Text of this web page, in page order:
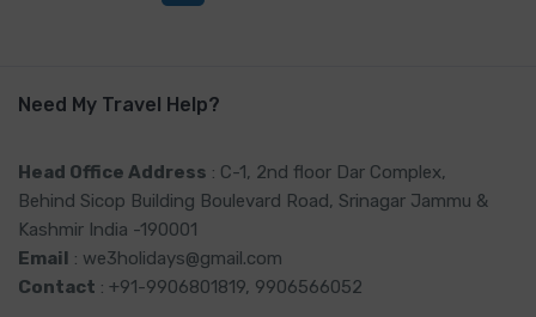
Need My Travel Help?
Head Office Address : C-1, 2nd floor Dar Complex,
Behind Sicop Building Boulevard Road, Srinagar Jammu &
Kashmir India -190001
Email : we3holidays@gmail.com
Contact : +91-9906801819, 9906566052